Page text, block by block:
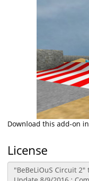
Download this add-on
License